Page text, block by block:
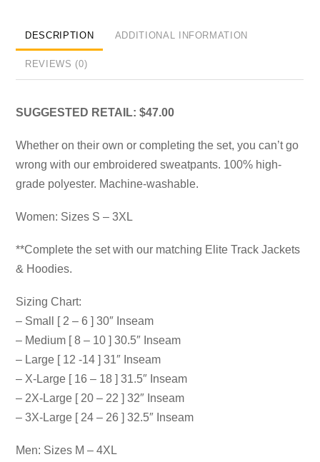
DESCRIPTION ADDITIONAL INFORMATION
REVIEWS (0)
SUGGESTED RETAIL: $47.00
Whether on their own or completing the set, you can’t go
wrong with our embroidered sweatpants. 100% high-
grade polyester. Machine-washable.
Women: Sizes S – 3XL
**Complete the set with our matching Elite Track Jackets
& Hoodies.
Sizing Chart:
– Small [ 2 – 6 ] 30″ Inseam
– Medium [ 8 – 10 ] 30.5″ Inseam
– Large [ 12 -14 ] 31″ Inseam
– X-Large [ 16 – 18 ] 31.5″ Inseam
– 2X-Large [ 20 – 22 ] 32″ Inseam
– 3X-Large [ 24 – 26 ] 32.5″ Inseam
Men: Sizes M – 4XL